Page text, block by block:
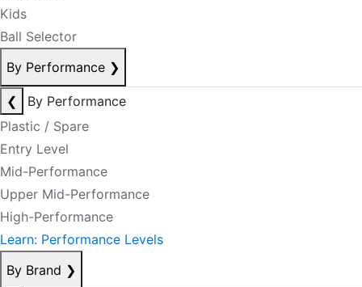
Kids
Ball Selector
By Performance ❯
❮
By Performance
Plastic / Spare
Entry Level
Mid-Performance
Upper Mid-Performance
High-Performance
Learn: Performance Levels
By Brand ❯